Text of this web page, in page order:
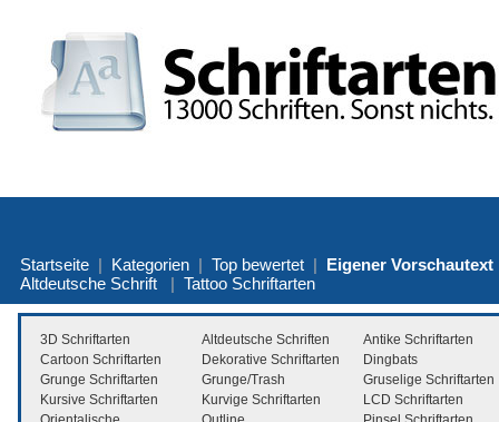
Startseite | Kategorien | Top bewertet | Eigener Vorschautext
Altdeutsche Schrift | Tattoo Schriftarten
3D Schriftarten Altdeutsche Schriften
Antike Schriftarten
Cartoon Schriftarten
Dekorative Schriftarten
Dingbats
Grunge Schriftarten
Grunge/Trash
Gruselige Schriftarten
Kursive Schriftarten
Kurvige Schriftarten
LCD Schriftarten